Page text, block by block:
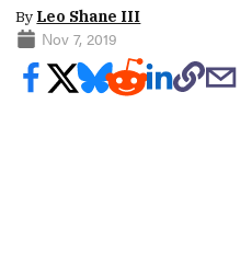
By Leo Shane III
Nov 7, 2019